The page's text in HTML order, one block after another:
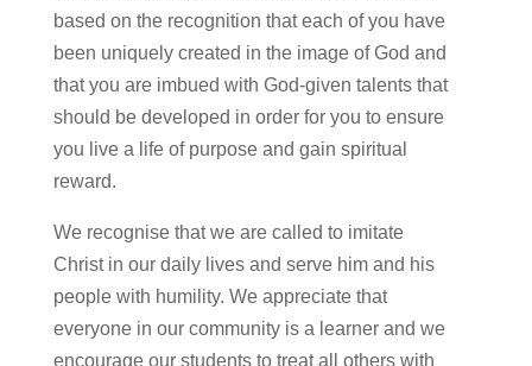
based on the recognition that each of you have
been uniquely created in the image of God and
that you are imbued with God-given talents that
should be developed in order for you to ensure
you live a life of purpose and gain spiritual
reward.
We recognise that we are called to imitate
Christ in our daily lives and serve him and his
people with humility. We appreciate that
everyone in our community is a learner and we
encourage our students to treat all others with